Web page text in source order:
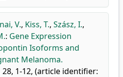
V., Kiss, T., Szász, I.,
: Gene Expression
Isoforms and
Melanoma.
28, 1-12, (article identifier: